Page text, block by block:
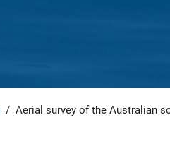
/ Aerial survey of the Australian